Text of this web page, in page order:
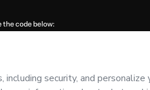
the code below:
(ii) agree to Hotmart’sTerms of Use,
authorized and accompanied by a legal